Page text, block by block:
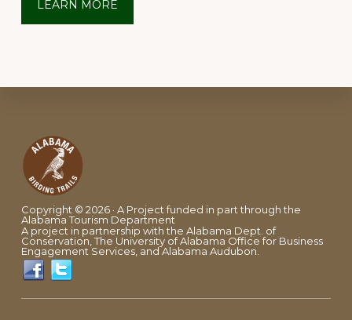
LEARN MORE
Copyright © 2026 · A Project funded in part through the
Alabama Tourism Department
A project in partnership with the Alabama Dept. of
Conservation, The University of Alabama Office for Business
Engagement Services, and Alabama Audubon.